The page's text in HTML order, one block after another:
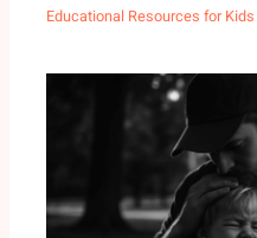
Educational Resources for Kids